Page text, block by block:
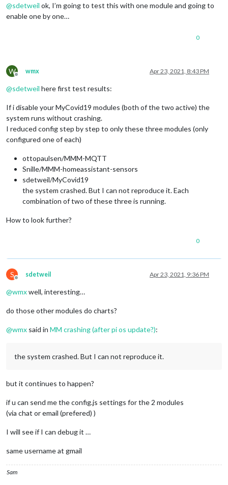
@sdetweil ok, I’m going to test this with one module and going to
enable one by one…
0
W
Offline
wmx Apr 23, 2021, 8:43 PM
@sdetweil here first test results:
If i disable your MyCovid19 modules (both of the two active) the
system runs without crashing.
I reduced config step by step to only these three modules (only
configured one of each)
ottopaulsen/MMM-MQTT
Snille/MMM-homeassistant-sensors
sdetweil/MyCovid19
the system crashed. But I can not reproduce it. Each
combination of two of these three is running.
How to look further?
0
S
Offline
sdetweil Apr 23, 2021, 9:36 PM
@wmxwell, interesting…
do those other modules do charts?
@wmx said in MM crashing (after pi os update?):
the system crashed. But I can not reproduce it.
but it continues to happen?
if u can send me the config.js settings for the 2 modules
(via chat or email (prefered) )
I will see if I can debug it …
same username at gmail
Sam